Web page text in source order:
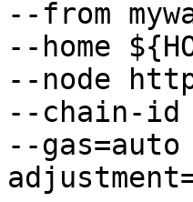
--from
--home
--node
--chain-id
--